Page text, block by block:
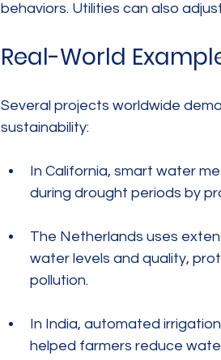
behaviors. Utilities can also
Real-World
Several projects worldwide
sustainability:
In California, smart water
during drought periods by
The Netherlands uses
water levels and quality,
pollution.
In India, automated
helped farmers reduce